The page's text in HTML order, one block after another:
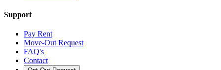
Support
Pay Rent
Move-Out Request
FAQ's
Contact